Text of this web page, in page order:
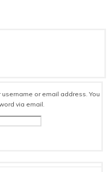
or email address. You
via email.